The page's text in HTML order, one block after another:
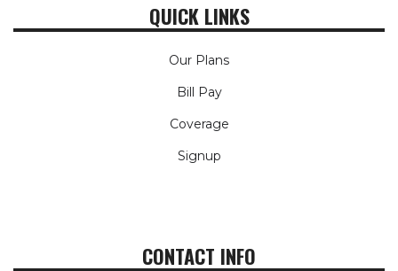
QUICK LINKS
Our Plans
Bill Pay
Coverage
Signup
CONTACT INFO